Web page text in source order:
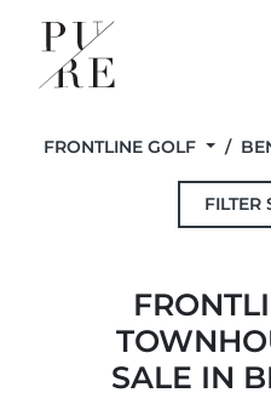
FRONTLINE GOLF
FILTER
SALE IN